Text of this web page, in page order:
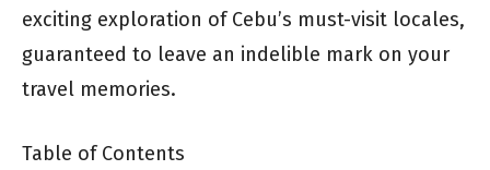
exciting exploration of Cebu’s must-visit locales,
guaranteed to leave an indelible mark on your
travel memories.
Table of Contents